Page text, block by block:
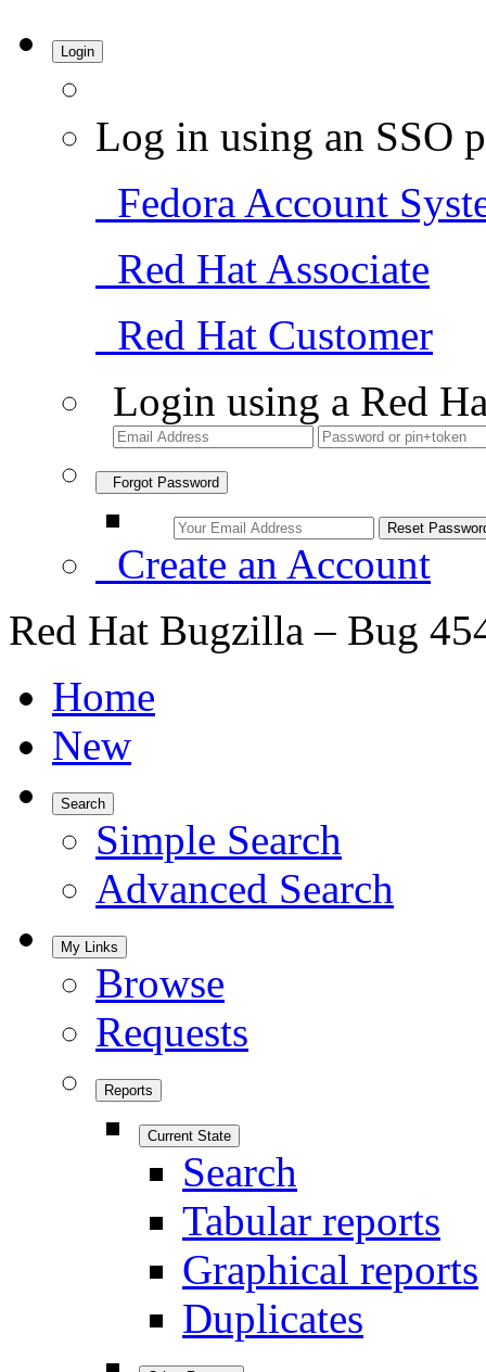
Login
Log in using an SSO
Fedora Account
Red Hat Associate
Red Hat Customer
Login using a Red
Forgot Password
Create an Account
Red Hat Bugzilla – Bug
Home
New
Search
Simple Search
Advanced Search
My Links
Browse
Requests
Reports
Current State
Search
Tabular reports
Graphical reports
Duplicates